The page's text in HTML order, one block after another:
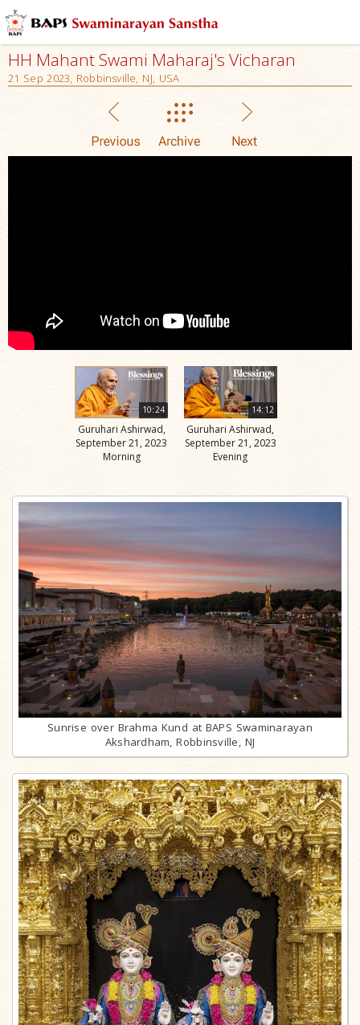
HH Mahant Swami Maharaj's Vicharan
21 Sep 2023, Robbinsville, NJ, USA
10:24
Guruhari Ashirwad,
September 21, 2023
Morning
14:12
Guruhari Ashirwad,
September 21, 2023
Evening
Sunrise over Brahma Kund at BAPS Swaminarayan
Akshardham, Robbinsville, NJ